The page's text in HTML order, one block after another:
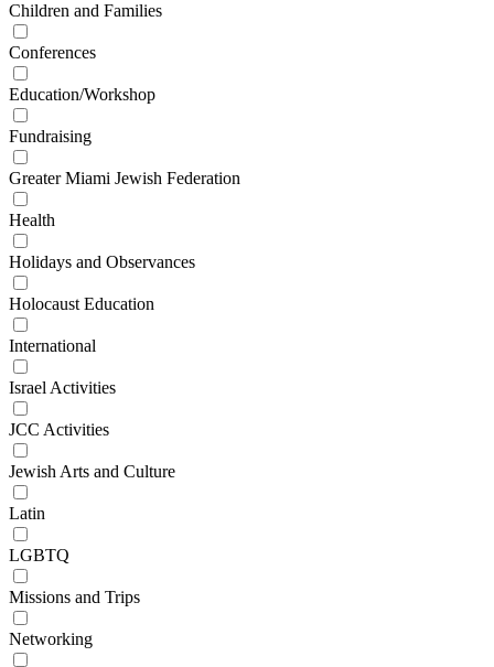
Children and Families
Conferences
Education/Workshop
Fundraising
Greater Miami Jewish Federation
Health
Holidays and Observances
Holocaust Education
International
Israel Activities
JCC Activities
Jewish Arts and Culture
Latin
LGBTQ
Missions and Trips
Networking